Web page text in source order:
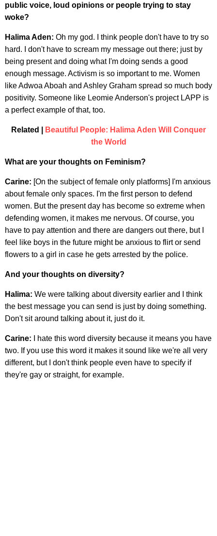
public voice, loud opinions or people trying to stay
woke?
Halima Aden: Oh my god. I think people don't have to try so
hard. I don't have to scream my message out there; just by
being present and doing what I'm doing sends a good
enough message. Activism is so important to me. Women
like Adwoa Aboah and Ashley Graham spread so much body
positivity. Someone like Leomie Anderson's project LAPP is
a perfect example of that, too.
Related |
Beautiful People: Halima Aden Will Conquer
the World
What are your thoughts on Feminism?
Carine: [On the subject of female only platforms] I'm anxious
about female only spaces. I'm the first person to defend
women. But the present day has become so extreme when
defending women, it makes me nervous. Of course, you
have to pay attention and there are dangers out there, but I
feel like boys in the future might be anxious to flirt or send
flowers to a girl in case he gets arrested by the police.
And your thoughts on diversity?
Halima: We were talking about diversity earlier and I think
the best message you can send is just by doing something.
Don't sit around talking about it, just do it.
Carine: I hate this word diversity because it means you have
two. If you use this word it makes it sound like we're all very
different, but I don't think people even have to specify if
they're gay or straight, for example.